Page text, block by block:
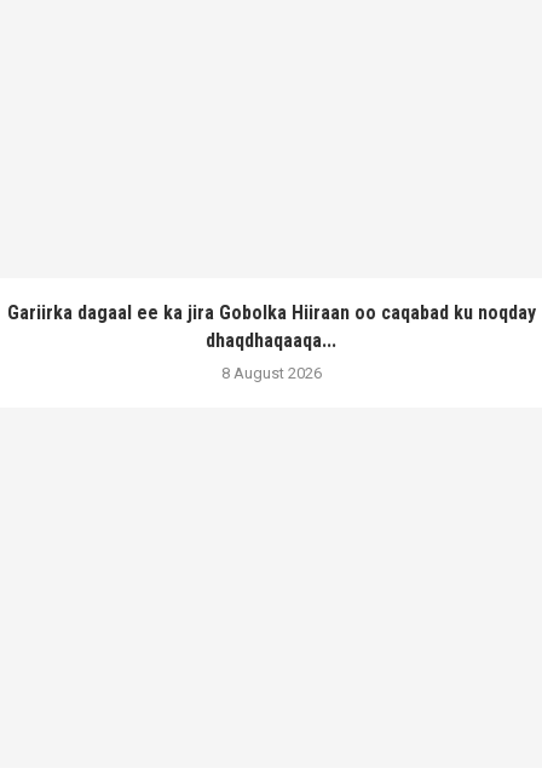
Gariirka dagaal ee ka jira Gobolka Hiiraan oo caqabad ku noqday
dhaqdhaqaaqa...
8 August 2026